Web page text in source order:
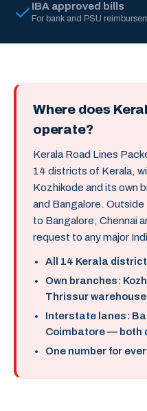
IBA approved bills
For bank and PSU
Where does
operate?
Kerala Road Lines
14 districts of Kerala,
Kozhikode and its own
and Bangalore. Outside
to Bangalore, Chennai
request to any major
All 14 Kerala
Own branches:
Thrissur
Interstate lanes:
Coimbatore — both
One number for